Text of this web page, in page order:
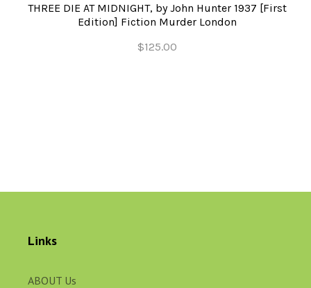
THREE DIE AT MIDNIGHT, by John Hunter 1937 [First
Edition] Fiction Murder London
$125.00
Links
ABOUT Us